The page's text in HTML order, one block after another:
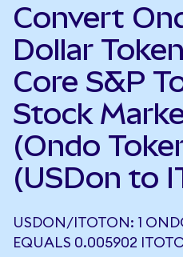
Convert
Dollar
Core S&P
Stock
(Ondo
(USDon to
USDON/ITOTON: 1
EQUALS 0.005902